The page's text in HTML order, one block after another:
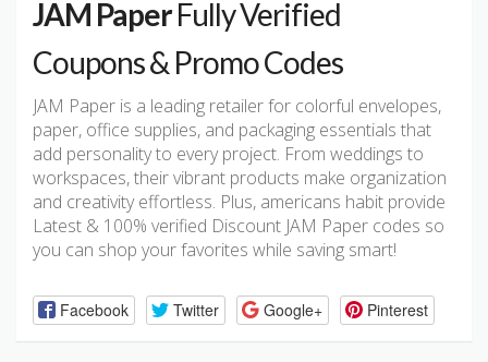
JAM PaperFully Verified
Coupons & Promo Codes
JAM Paper is a leading retailer for colorful envelopes,
paper, office supplies, and packaging essentials that
add personality to every project. From weddings to
workspaces, their vibrant products make organization
and creativity effortless. Plus, americans habit provide
Latest & 100% verified Discount JAM Paper codes so
you can shop your favorites while saving smart!
Facebook Twitter Google+ Pinterest